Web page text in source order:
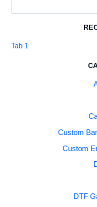
Tab 1
Custom
Custom
DTF